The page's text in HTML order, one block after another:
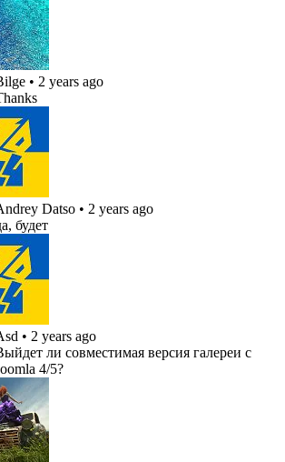
• 2 years ago
Datso • 2 years ago
будет
• 2 years ago
ли совместимая версия галереи с
4/5?